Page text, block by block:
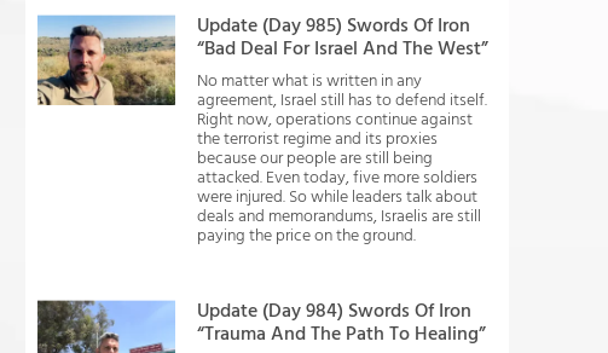
Update (Day 985) Swords Of Iron
“Bad Deal For Israel And The West”
No matter what is written in any
agreement, Israel still has to defend itself.
Right now, operations continue against
the terrorist regime and its proxies
because our people are still being
attacked. Even today, five more soldiers
were injured. So while leaders talk about
deals and memorandums, Israelis are still
paying the price on the ground.
Update (Day 984) Swords Of Iron
“Trauma And The Path To Healing”